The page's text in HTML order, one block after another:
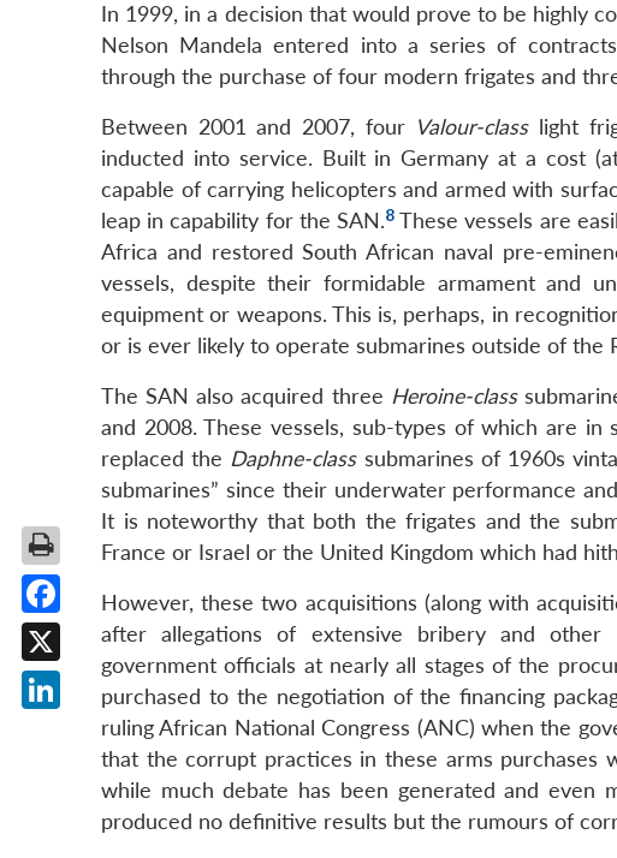
In 1999, in a decision that would prove to be highly
Nelson Mandela entered into a series of
through the purchase of four modern frigates and
Between 2001 and 2007, four Valour-classlight
inducted into service. Built in Germany at a cost
capable of carrying helicopters and armed with
leap in capability for the SAN.8These vessels are
Africa and restored South African naval pre-
vessels, despite their formidable armament and
equipment or weapons. This is, perhaps, in
or is ever likely to operate submarines outside of the
The SAN also acquired three Heroine-class
and 2008. These vessels, sub-types of which are
replaced the Daphne-classsubmarines of 1960s
submarines” since their underwater performance
It is noteworthy that both the frigates and the
France or Israel or the United Kingdom which had
However, these two acquisitions (along with
after allegations of extensive bribery and
government officials at nearly all stages of the
purchased to the negotiation of the financing
ruling African National Congress (ANC) when the
that the corrupt practices in these arms purchases
while much debate has been generated and even
produced no definitive results but the rumours of
Facebook
X
LinkedIn